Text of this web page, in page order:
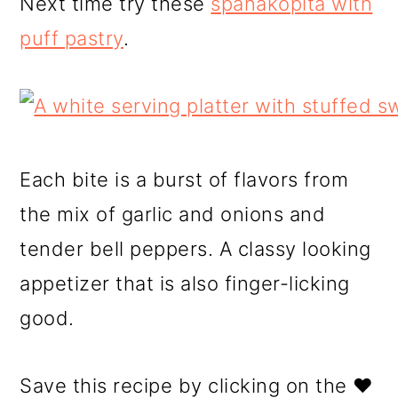
puff pastry.
Each bite is a burst of flavors from
the mix of garlic and onions and
tender bell peppers. A classy looking
appetizer that is also finger-licking
good.
Save this recipe by clicking on the ❤️